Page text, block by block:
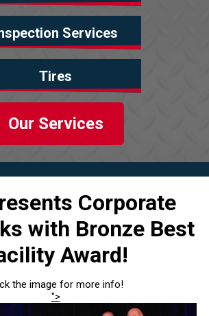
Services
Tires
Our Services
Corporate
with Bronze Best
Award!
the image for more info!
">